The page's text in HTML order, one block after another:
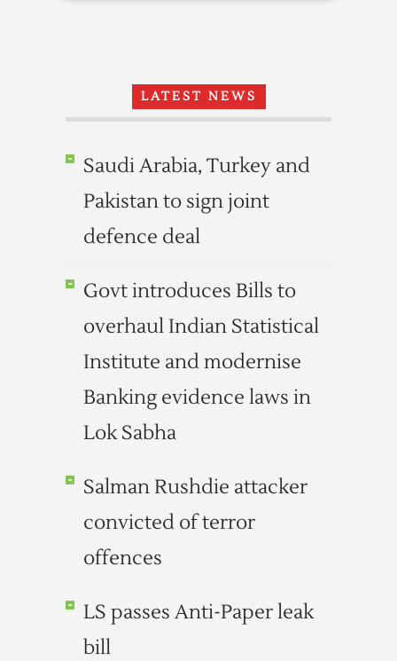
LATEST NEWS
Saudi Arabia, Turkey and
Pakistan to sign joint
defence deal
Govt introduces Bills to
overhaul Indian Statistical
Institute and modernise
Banking evidence laws in
Lok Sabha
Salman Rushdie attacker
convicted of terror
offences
LS passes Anti-Paper leak
bill